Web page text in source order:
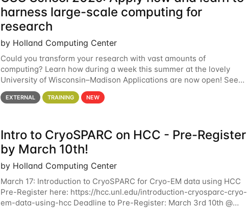
harness large-scale computing for
research
by Holland Computing Center
Could you transform your research with vast amounts of
computing? Learn how during a week this summer at the lovely
University of Wisconsin–Madison Applications are now open! See
below for details. During the School — July 13–17 — you
EXTERNAL TRAINING NEW
Intro to CryoSPARC on HCC - Pre-Register
by March 10th!
by Holland Computing Center
March 17: Introduction to CryoSPARC for Cryo-EM data using HCC
Pre-Register here: https://hcc.unl.edu/introduction-cryosparc-cryo-
em-data-using-hcc Deadline to Pre-Register: March 3rd 10th @